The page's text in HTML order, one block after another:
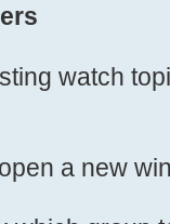
watch
a new